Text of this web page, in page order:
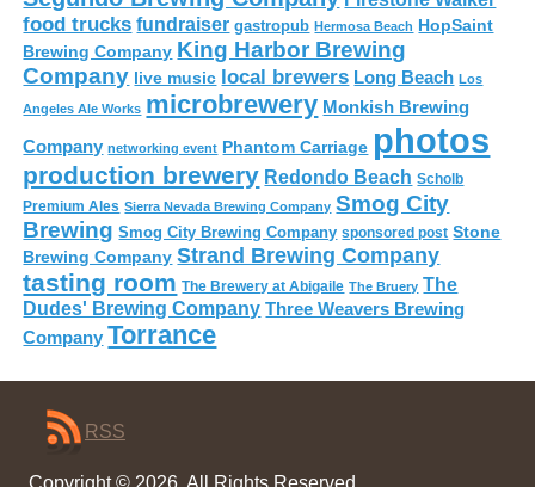
food trucks fundraiser gastropub Hermosa Beach HopSaint
Brewing Company King Harbor Brewing
Company live music local brewers Long Beach Los
Angeles Ale Works microbrewery Monkish Brewing
Company networking event Phantom Carriage photos
production brewery Redondo Beach Scholb
Premium Ales Sierra Nevada Brewing Company Smog City
Brewing Smog City Brewing Company sponsored post Stone
Brewing Company Strand Brewing Company
tasting room The Brewery at Abigaile The Bruery The
Dudes' Brewing Company Three Weavers Brewing
Company Torrance
RSS